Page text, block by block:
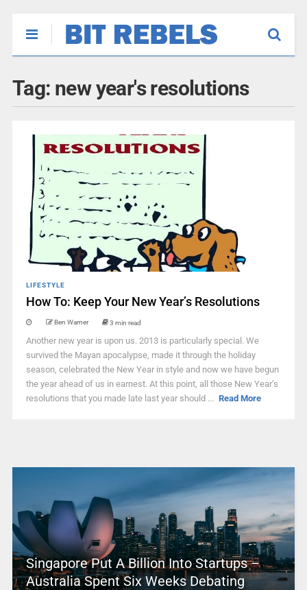
Tag: new year's resolutions
LIFESTYLE
How To: Keep Your New Year’s Resolutions
Ben Warner 3 min read
Another new year is upon us. 2013 is particularly special. We
survived the Mayan apocalypse, made it through the holiday
season, celebrated the New Year in style and now we have begun
the year ahead of us in earnest. At this point, all those New Year’s
resolutions that you made late last year should ... Read More
Singapore Put A Billion Into Startups –
Australia Spent Six Weeks Debating